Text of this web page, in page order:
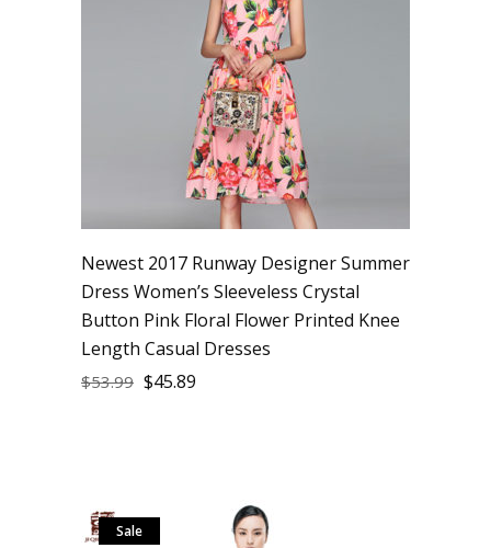
Newest 2017 Runway Designer Summer
Dress Women’s Sleeveless Crystal
Button Pink Floral Flower Printed Knee
Length Casual Dresses
$53.99 $45.89
Sale